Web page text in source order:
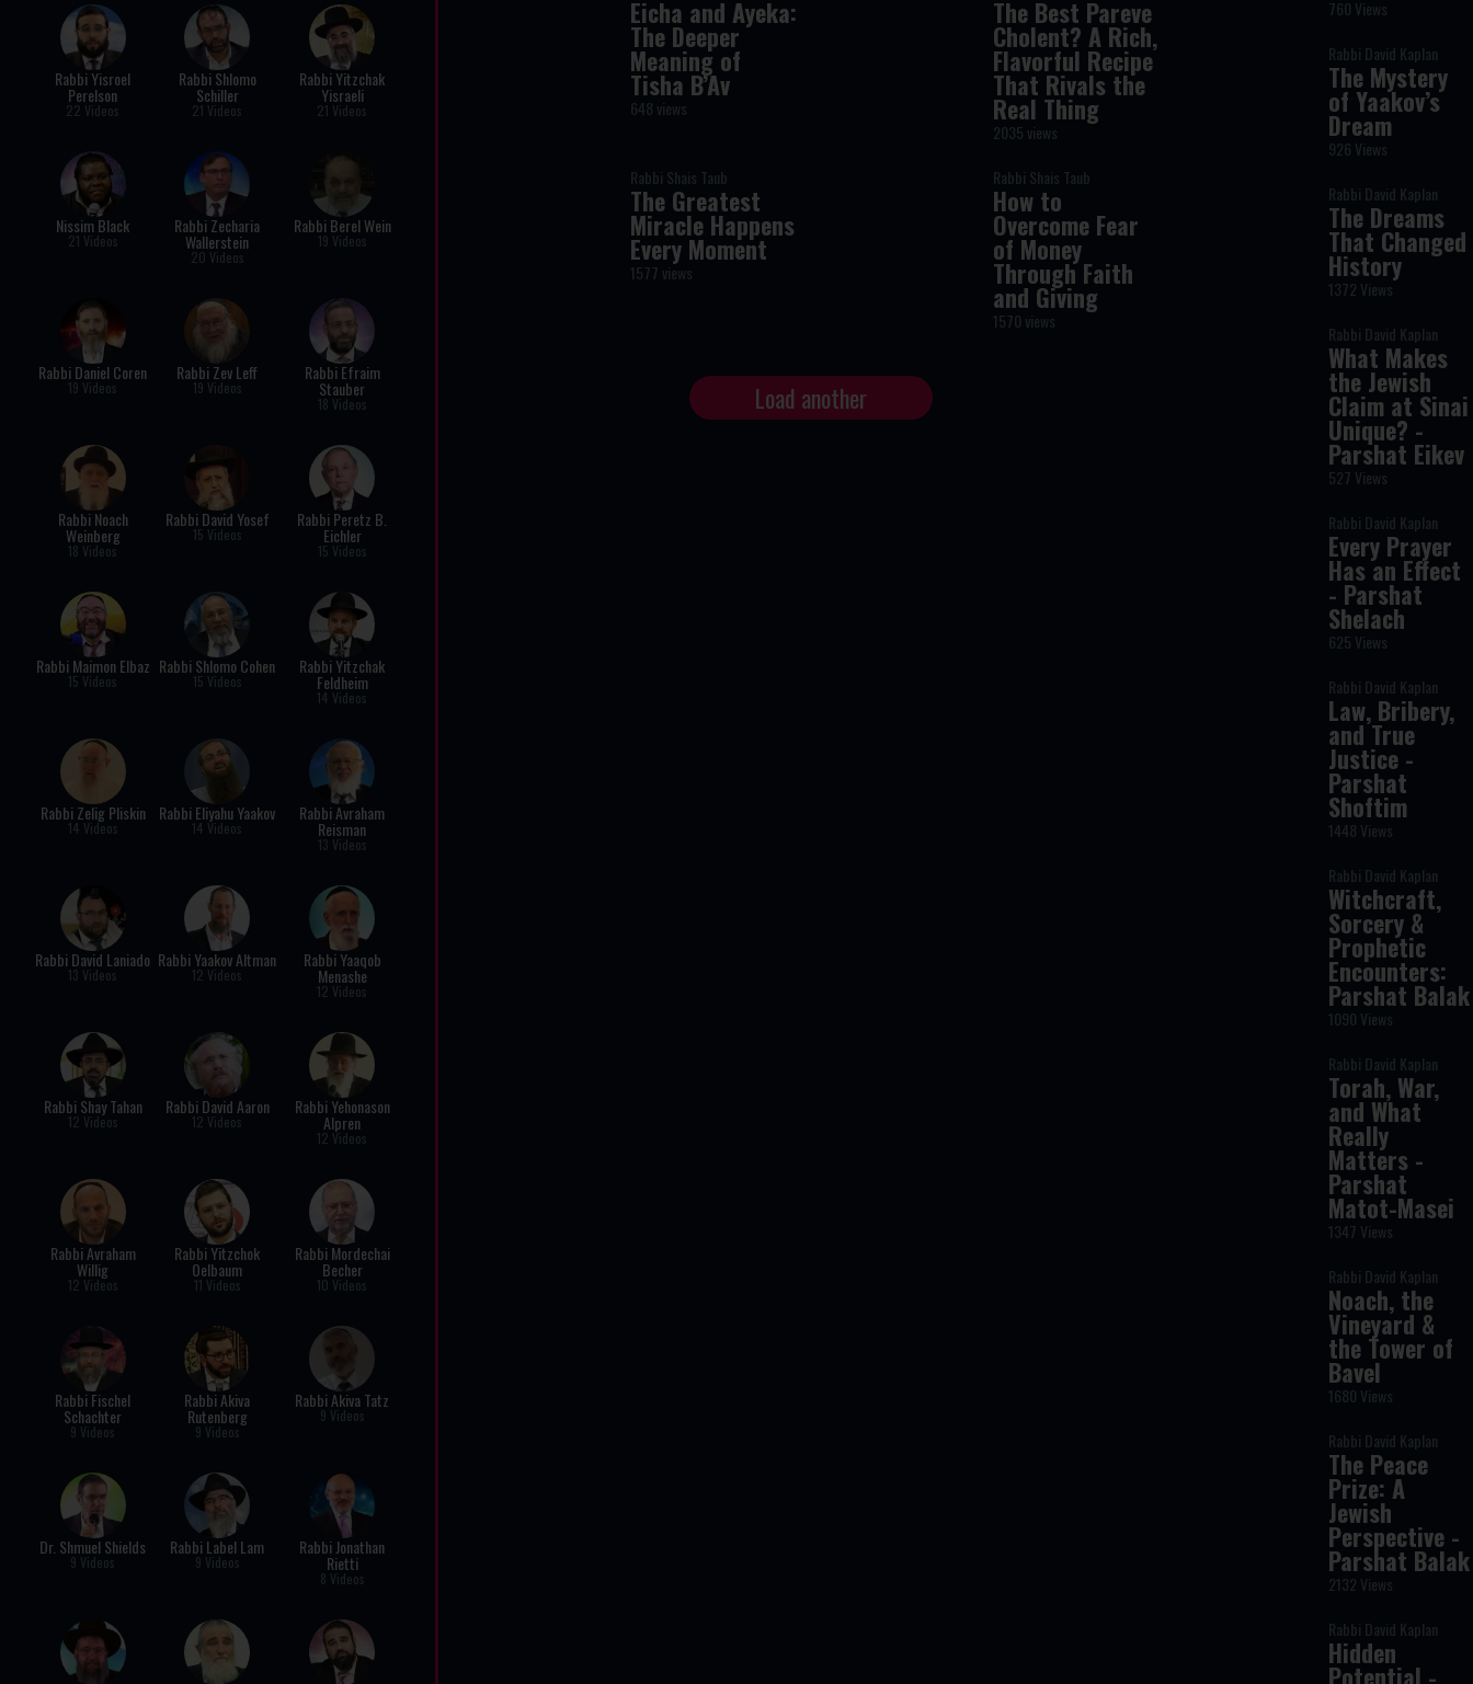
Rabbi Yisroel
Perelson
22 Videos
Rabbi Shlomo
Schiller
21 Videos
Rabbi Yitzchak
Yisraeli
21 Videos
Nissim Black
21 Videos
Rabbi Zecharia
Wallerstein
20 Videos
Rabbi Berel Wein
19 Videos
Rabbi Daniel Coren
19 Videos
Rabbi Zev Leff
19 Videos
Rabbi Efraim
Stauber
18 Videos
Rabbi Noach
Weinberg
18 Videos
Rabbi David Yosef
15 Videos
Rabbi Peretz B.
Eichler
15 Videos
Rabbi Maimon Elbaz
15 Videos
Rabbi Shlomo Cohen
15 Videos
Rabbi Yitzchak
Feldheim
14 Videos
Rabbi Zelig Pliskin
14 Videos
Rabbi Eliyahu Yaakov
14 Videos
Rabbi Avraham
Reisman
13 Videos
Rabbi David Laniado
13 Videos
Rabbi Yaakov Altman
12 Videos
Rabbi Yaaqob
Menashe
12 Videos
Rabbi Shay Tahan
12 Videos
Rabbi David Aaron
12 Videos
Rabbi Yehonason
Alpren
12 Videos
Rabbi Avraham
Willig
12 Videos
Rabbi Yitzchok
Oelbaum
11 Videos
Rabbi Mordechai
Becher
10 Videos
Rabbi Fischel
Schachter
9 Videos
Rabbi Akiva
Rutenberg
9 Videos
Rabbi Akiva Tatz
9 Videos
Dr. Shmuel Shields
9 Videos
Rabbi Label Lam
9 Videos
Rabbi Jonathan
Rietti
8 Videos
Eicha and Ayeka:
The Deeper
Meaning of
Tisha B’Av
648 views
The Best Pareve
Cholent? A Rich,
Flavorful Recipe
That Rivals the
Real Thing
2035 views
Rabbi Shais Taub
The Greatest
Miracle Happens
Every Moment
1577 views
Rabbi Shais Taub
How to
Overcome Fear
of Money
Through Faith
and Giving
1570 views
Load another
760 Views
Rabbi David Kaplan
The Mystery
of Yaakov’s
Dream
926 Views
Rabbi David Kaplan
The Dreams
That Changed
History
1372 Views
Rabbi David Kaplan
What Makes
the Jewish
Claim at Sinai
Unique? -
Parshat Eikev
527 Views
Rabbi David Kaplan
Every Prayer
Has an Effect
- Parshat
Shelach
625 Views
Rabbi David Kaplan
Law, Bribery,
and True
Justice -
Parshat
Shoftim
1448 Views
Rabbi David Kaplan
Witchcraft,
Sorcery &
Prophetic
Encounters:
Parshat Balak
1090 Views
Rabbi David Kaplan
Torah, War,
and What
Really
Matters -
Parshat
Matot-Masei
1347 Views
Rabbi David Kaplan
Noach, the
Vineyard &
the Tower of
Bavel
1680 Views
Rabbi David Kaplan
The Peace
Prize: A
Jewish
Perspective -
Parshat Balak
2132 Views
Rabbi David Kaplan
Hidden
Potential -